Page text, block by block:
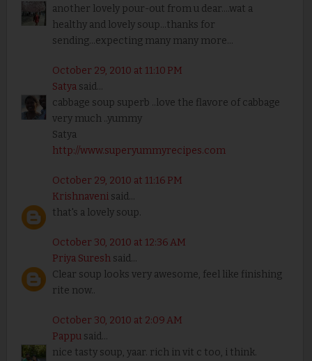
another lovely pour-out from u dear....wat a
healthy and lovely soup...thanks for
sending...expecting many many more...
October 29, 2010 at 11:10 PM
Satyasaid...
cabbage soup superb ..love the flavore of cabbage
very much ..yummy
Satya
http://www.superyummyrecipes.com
October 29, 2010 at 11:16 PM
Krishnavenisaid...
that's a lovely soup.
October 30, 2010 at 12:36 AM
Priya Sureshsaid...
Clear soup looks very awesome, feel like finishing
rite now..
October 30, 2010 at 2:09 AM
Pappusaid...
nice tasty soup, yaar. rich in vit c too, i think.